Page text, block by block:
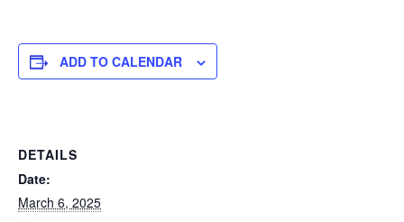
ADD TO CALENDAR
DETAILS
Date:
March 6, 2025